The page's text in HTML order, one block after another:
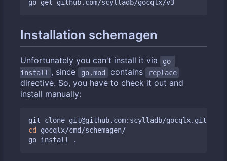
Installation schemagen
Unfortunately you can't install it via
go
install , since go.mod contains replace
directive. So, you have to check it out and
install manually:
cd
gocqlx/cmd/schemagen/